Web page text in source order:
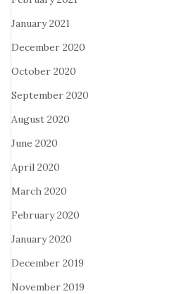
January 2021
December 2020
October 2020
September 2020
August 2020
June 2020
April 2020
March 2020
February 2020
January 2020
December 2019
November 2019